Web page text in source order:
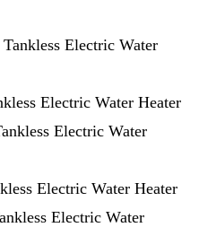
Electric Water
Electric Water Heater
Electric Water
Electric Water Heater
Electric Water